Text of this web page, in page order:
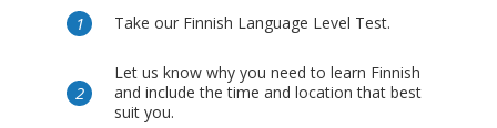
Take our Finnish Language Level Test.
Let us know why you need to learn Finnish
and include the time and location that best
suit you.